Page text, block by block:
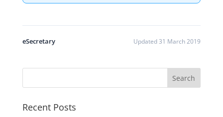
eSecretary Updated 31 March 2019
Recent Posts